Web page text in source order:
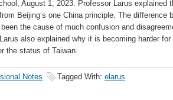
August 1, 2023. Professor Larus explained
Beijing’s one China principle. The difference
been the cause of much confusion and
also explained why it is becoming harder
the status of Taiwan.
Notes Tagged With: elarus